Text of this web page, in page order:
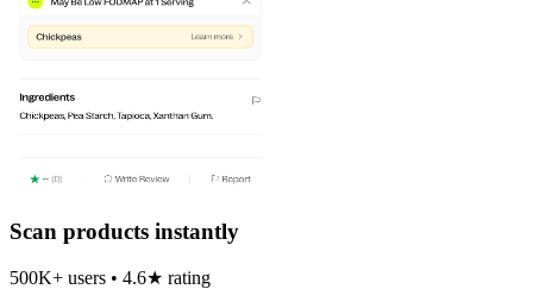
Scan products instantly
500K+ users • 4.6★ rating